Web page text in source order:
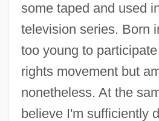
some taped and used
television series. Born
too young to
rights movement but
nonetheless. At the
believe I'm sufficiently